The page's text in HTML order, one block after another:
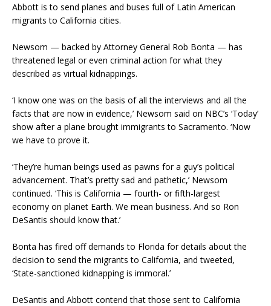
Abbott is to send planes and buses full of Latin American
migrants to California cities.
Newsom — backed by Attorney General Rob Bonta — has
threatened legal or even criminal action for what they
described as virtual kidnappings.
‘I know one was on the basis of all the interviews and all the
facts that are now in evidence,’ Newsom said on NBC’s ‘Today’
show after a plane brought immigrants to Sacramento. ‘Now
we have to prove it.
‘They’re human beings used as pawns for a guy’s political
advancement. That’s pretty sad and pathetic,’ Newsom
continued. ‘This is California — fourth- or fifth-largest
economy on planet Earth. We mean business. And so Ron
DeSantis should know that.’
Bonta has fired off demands to Florida for details about the
decision to send the migrants to California, and tweeted,
‘State-sanctioned kidnapping is immoral.’
DeSantis and Abbott contend that those sent to California